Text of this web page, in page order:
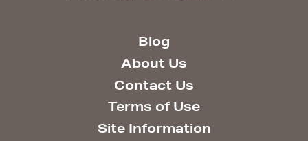
Blog
About Us
Contact Us
Terms of Use
Site Information